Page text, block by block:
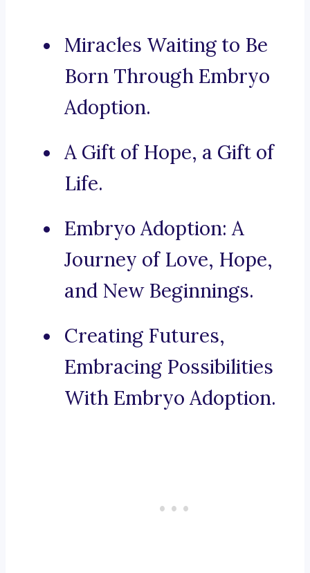
Miracles Waiting to Be
Born Through Embryo
Adoption.
A Gift of Hope, a Gift of
Life.
Embryo Adoption: A
Journey of Love, Hope,
and New Beginnings.
Creating Futures,
Embracing Possibilities
With Embryo Adoption.